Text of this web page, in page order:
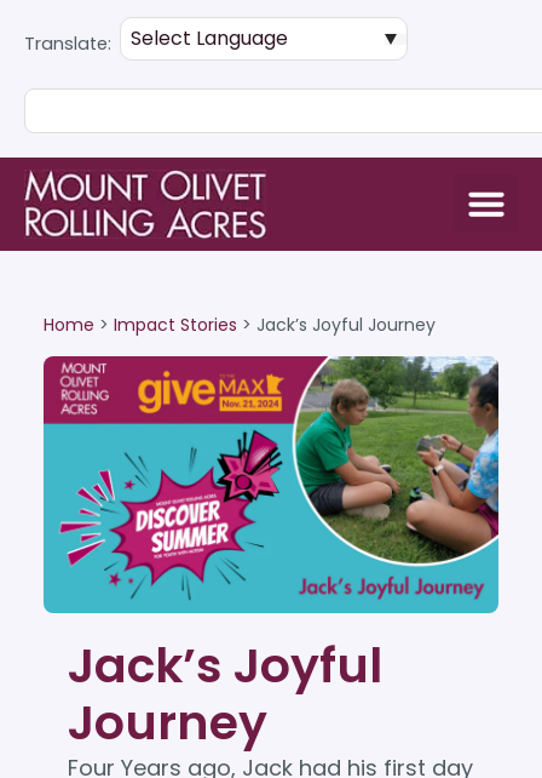
Translate:
Home > Impact Stories > Jack’s Joyful Journey
Jack’s Joyful
Journey
Four Years ago, Jack had his first day